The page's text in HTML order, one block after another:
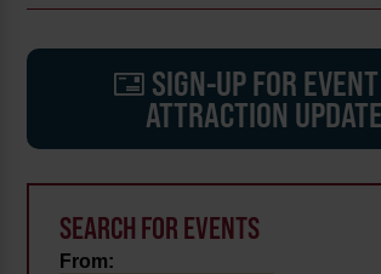
SIGN-UP FOR
ATTRACTION
SEARCH FOR EVENTS
From: